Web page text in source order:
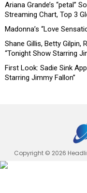
Ariana Grande’s “petal”
Streaming Chart, Top 3
Madonna’s “Love
Shane Gillis, Betty Gilpin,
“Tonight Show Starring
First Look: Sadie Sink
Starring Jimmy Fallon”
Copyright © 2026